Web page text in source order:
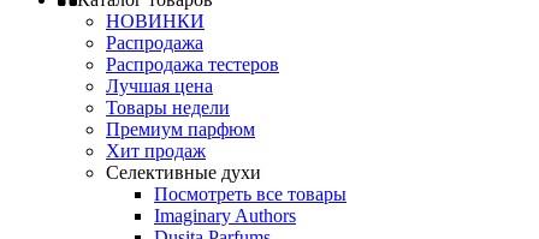
НОВИНКИ
Распродажа
Распродажа тестеров
Лучшая цена
Товары недели
Премиум парфюм
Хит продаж
Селективные духи
Посмотреть все товары
Imaginary Authors